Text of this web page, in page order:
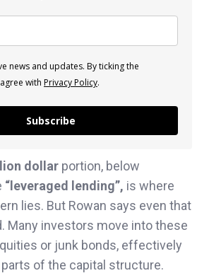
news and updates. By ticking the
with Privacy Policy.
Subscribe
dollar portion, below
“leveraged lending”, is where
lies. But Rowan says even that
Many investors move into these
or junk bonds, effectively
of the capital structure.